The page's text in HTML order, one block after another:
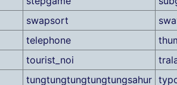
swapsort
telephone
tourist_noi
tungtungtungtungtungsahur